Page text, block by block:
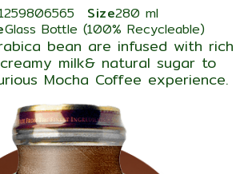
Size280 ml
Glass Bottle (100% Recycleable)
bean are infused with rich
milk& natural sugar to
Mocha Coffee experience.